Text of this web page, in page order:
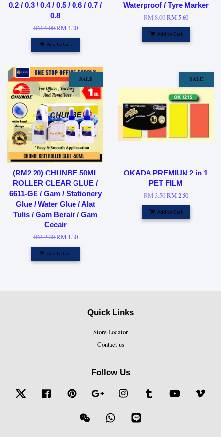
0.2 / 0.3 / 0.4 / 0.5 / 0.6 / 0.7 /
0.8
RM 6.00RM 4.20
Add to Cart
Waterproof / Tyre Marker
RM 8.00RM 5.60
Add to Cart
SALE
(RM2.20) CHUNBE 50ML
ROLLER CLEAR GLUE /
6611-GE / Gam / Stationery
Glue / Water Glue / Alat
Tulis / Gam Berair / Gam
Cecair
RM 2.20RM 1.30
Add to Cart
SALE
OKADA PREMIUN 2 in 1
PET FILM
RM 3.50RM 2.50
Add to Cart
Quick Links
Store Locator
Contact us
Follow Us
Twitter Facebook Pinterest Google Instagram Tumblr YouTube
Wechat Whatsapp